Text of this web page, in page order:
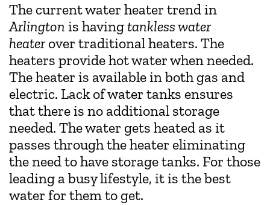
The current water heater trend in
Arlington is havingtankless water
heaterover traditional heaters. The
heaters provide hot water when needed.
The heater is available in both gas and
electric. Lack of water tanks ensures
that there is no additional storage
needed. The water gets heated as it
passes through the heater eliminating
the need to have storage tanks. For those
leading a busy lifestyle, it is the best
water for them to get.